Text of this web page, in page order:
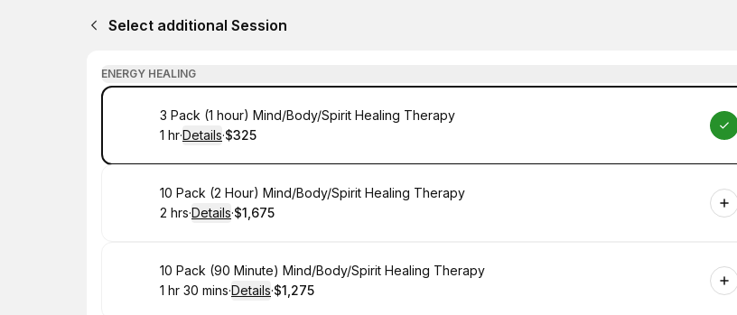
Select additional Session
ENERGY HEALING
Book
3 Pack (1 hour) Mind/Body/Spirit Healing Therapy
. Duration:
1 hr·Details·
.Price
$325
Book
10 Pack (2 Hour) Mind/Body/Spirit Healing Therapy
. Duration:
2 hrs·Details·
. Price
$1,675
Book
10 Pack (90 Minute) Mind/Body/Spirit Healing Therapy
. Duration:
1 hr 30 mins·Details·
. Price
$1,275